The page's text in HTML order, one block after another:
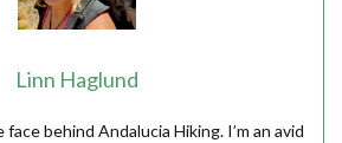
Linn Haglund
face behind Andalucia Hiking. I’m an avid